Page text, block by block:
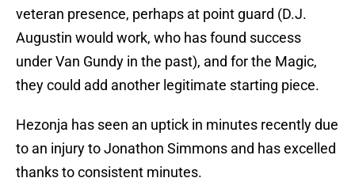
veteran presence, perhaps at point guard (D.J.
Augustin would work, who has found success
under Van Gundy in the past), and for the Magic,
they could add another legitimate starting piece.
Hezonja has seen an uptick in minutes recently due
to an injury to Jonathon Simmons and has excelled
thanks to consistent minutes.